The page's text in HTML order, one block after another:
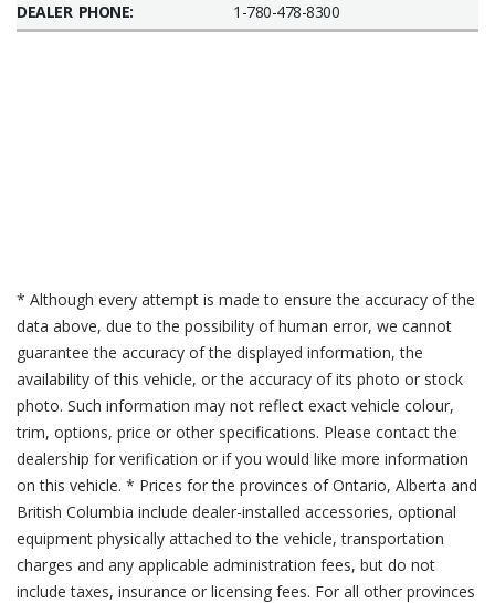
DEALER PHONE:
1-780-478-8300
* Although every attempt is made to ensure the accuracy of the
data above, due to the possibility of human error, we cannot
guarantee the accuracy of the displayed information, the
availability of this vehicle, or the accuracy of its photo or stock
photo. Such information may not reflect exact vehicle colour,
trim, options, price or other specifications. Please contact the
dealership for verification or if you would like more information
on this vehicle. * Prices for the provinces of Ontario, Alberta and
British Columbia include dealer-installed accessories, optional
equipment physically attached to the vehicle, transportation
charges and any applicable administration fees, but do not
include taxes, insurance or licensing fees. For all other provinces